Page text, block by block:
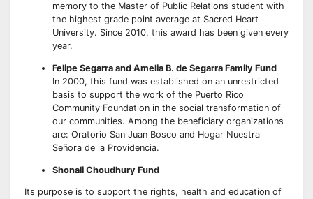
memory to the Master of Public Relations student with
the highest grade point average at Sacred Heart
University. Since 2010, this award has been given every
year.
Felipe Segarra and Amelia B. de Segarra Family Fund
In 2000, this fund was established on an unrestricted
basis to support the work of the Puerto Rico
Community Foundation in the social transformation of
our communities. Among the beneficiary organizations
are: Oratorio San Juan Bosco and Hogar Nuestra
Señora de la Providencia.
Shonali Choudhury Fund
Its purpose is to support the rights, health and education of